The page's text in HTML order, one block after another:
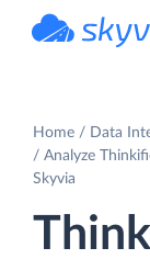
Home
Data
Analyze
Skyvia